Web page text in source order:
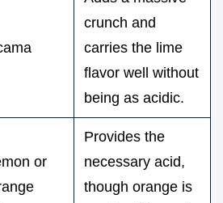
crunch and
carries the lime
flavor well without
being as acidic.
or
Provides the
necessary acid,
though orange is